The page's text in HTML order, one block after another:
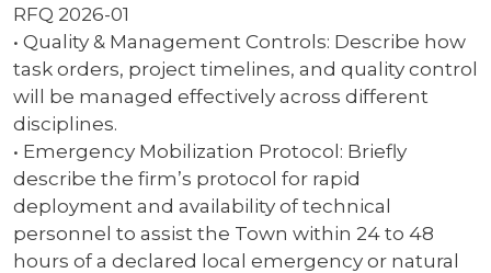
RFQ 2026-01
• Quality & Management Controls: Describe how
task orders, project timelines, and quality control
will be managed effectively across different
disciplines.
• Emergency Mobilization Protocol: Briefly
describe the firm’s protocol for rapid
deployment and availability of technical
personnel to assist the Town within 24 to 48
hours of a declared local emergency or natural